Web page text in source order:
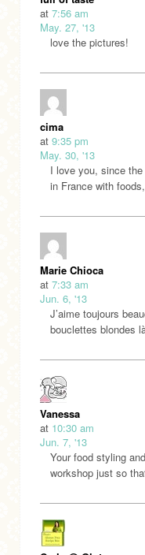
at 7:56 am
May. 27, '13
love the pictures!
cima
at 9:35 pm
May. 30, '13
I love you, since
in France with
Marie Chioca
at 7:33 am
Jun. 6, '13
J’aime toujours
bouclettes blondes
Vanessa
at 10:30 am
Jun. 7, '13
Your food styling
workshop just so